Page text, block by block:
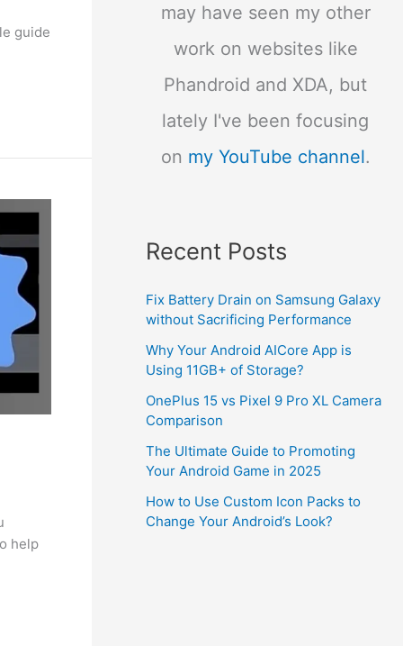
guide
help
may have seen my other
work on websites like
Phandroid and XDA, but
lately I've been focusing
on my YouTube channel.
Recent Posts
Fix Battery Drain on Samsung Galaxy
without Sacrificing Performance
Why Your Android AICore App is
Using 11GB+ of Storage?
OnePlus 15 vs Pixel 9 Pro XL Camera
Comparison
The Ultimate Guide to Promoting
Your Android Game in 2025
How to Use Custom Icon Packs to
Change Your Android’s Look?